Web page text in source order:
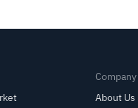
Company
About Us